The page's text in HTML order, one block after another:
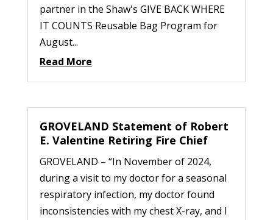
partner in the Shaw's GIVE BACK WHERE
IT COUNTS Reusable Bag Program for
August...
Read More
GROVELAND Statement of Robert
E. Valentine Retiring Fire Chief
GROVELAND – “In November of 2024,
during a visit to my doctor for a seasonal
respiratory infection, my doctor found
inconsistencies with my chest X-ray, and I